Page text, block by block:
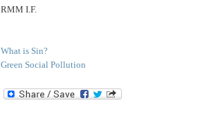
RMM I.F.
What is Sin?
Green Social Pollution